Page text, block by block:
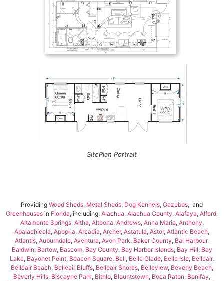
SitePlan Portrait
Providing Wood Sheds, Metal Sheds, Dog Kennels, Gazebos, and
Greenhouses in Florida, including: Alachua, Alachua County, Alafaya, Alford,
Altamonte Springs, Altha, Altoona, Andrews, Anna Maria, Anthony,
Apalachicola, Apopka, Arcadia, Archer, Astatula, Astor, Atlantic Beach,
Atlantis, Auburndale, Aventura, Avon Park, Baker County, Bal Harbour,
Baldwin, Bartow, Bascom, Bay County, Bay Harbor Islands, Bay Hill, Bay
Lake, Bayonet Point, Beacon Square, Bell, Belle Glade, Belle Isle, Belleair,
Belleair Beach, Belleair Bluffs, Belleair Shores, Belleview, Beverly Beach,
Beverly Hills, Biscayne Park, Bithlo, Blountstown, Boca Raton, Bonifay,